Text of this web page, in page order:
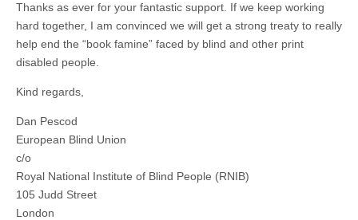
Thanks as ever for your fantastic support. If we keep working
hard together, I am convinced we will get a strong treaty to really
help end the “book famine” faced by blind and other print
disabled people.
Kind regards,
Dan Pescod
European Blind Union
c/o
Royal National Institute of Blind People (RNIB)
105 Judd Street
London